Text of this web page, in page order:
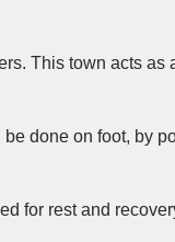
This town acts as
done on foot, by
for rest and